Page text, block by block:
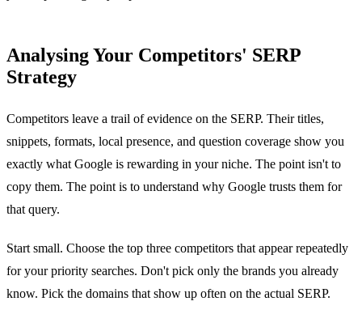
Analysing Your Competitors' SERP
Strategy
Competitors leave a trail of evidence on the SERP. Their titles,
snippets, formats, local presence, and question coverage show you
exactly what Google is rewarding in your niche. The point isn't to
copy them. The point is to understand why Google trusts them for
that query.
Start small. Choose the top three competitors that appear repeatedly
for your priority searches. Don't pick only the brands you already
know. Pick the domains that show up often on the actual SERP.